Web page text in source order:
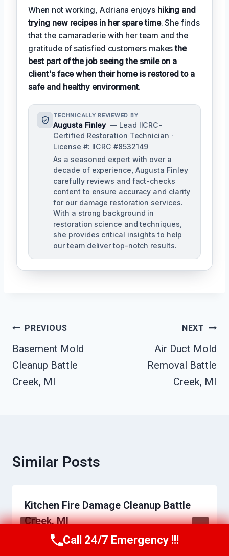
When not working, Adriana enjoys hiking and
trying new recipes in her spare time. She finds
that the camaraderie with her team and the
gratitude of satisfied customers makesthe
best part of the job seeing the smile on a
client's face when their home is restored to a
safe and healthy environment.
TECHNICALLY REVIEWED BY
Augusta Finley — Lead IICRC-
Certified Restoration Technician ·
License #: IICRC #8532149
As a seasoned expert with over a
decade of experience, Augusta Finley
carefully reviews and fact-checks
content to ensure accuracy and clarity
for our damage restoration services.
With a strong background in
restoration science and techniques,
she provides critical insights to help
our team deliver top-notch results.
Post
Navigation
PREVIOUS
Basement Mold
Cleanup Battle
Creek, MI
NEXT
Air Duct Mold
Removal Battle
Creek, MI
Similar Posts
Kitchen Fire Damage Cleanup Battle
Creek, MI
Raymond Bibby May 30, 2026
Call Us Now(517) 300-2470
Call 24/7 Emergency !!!